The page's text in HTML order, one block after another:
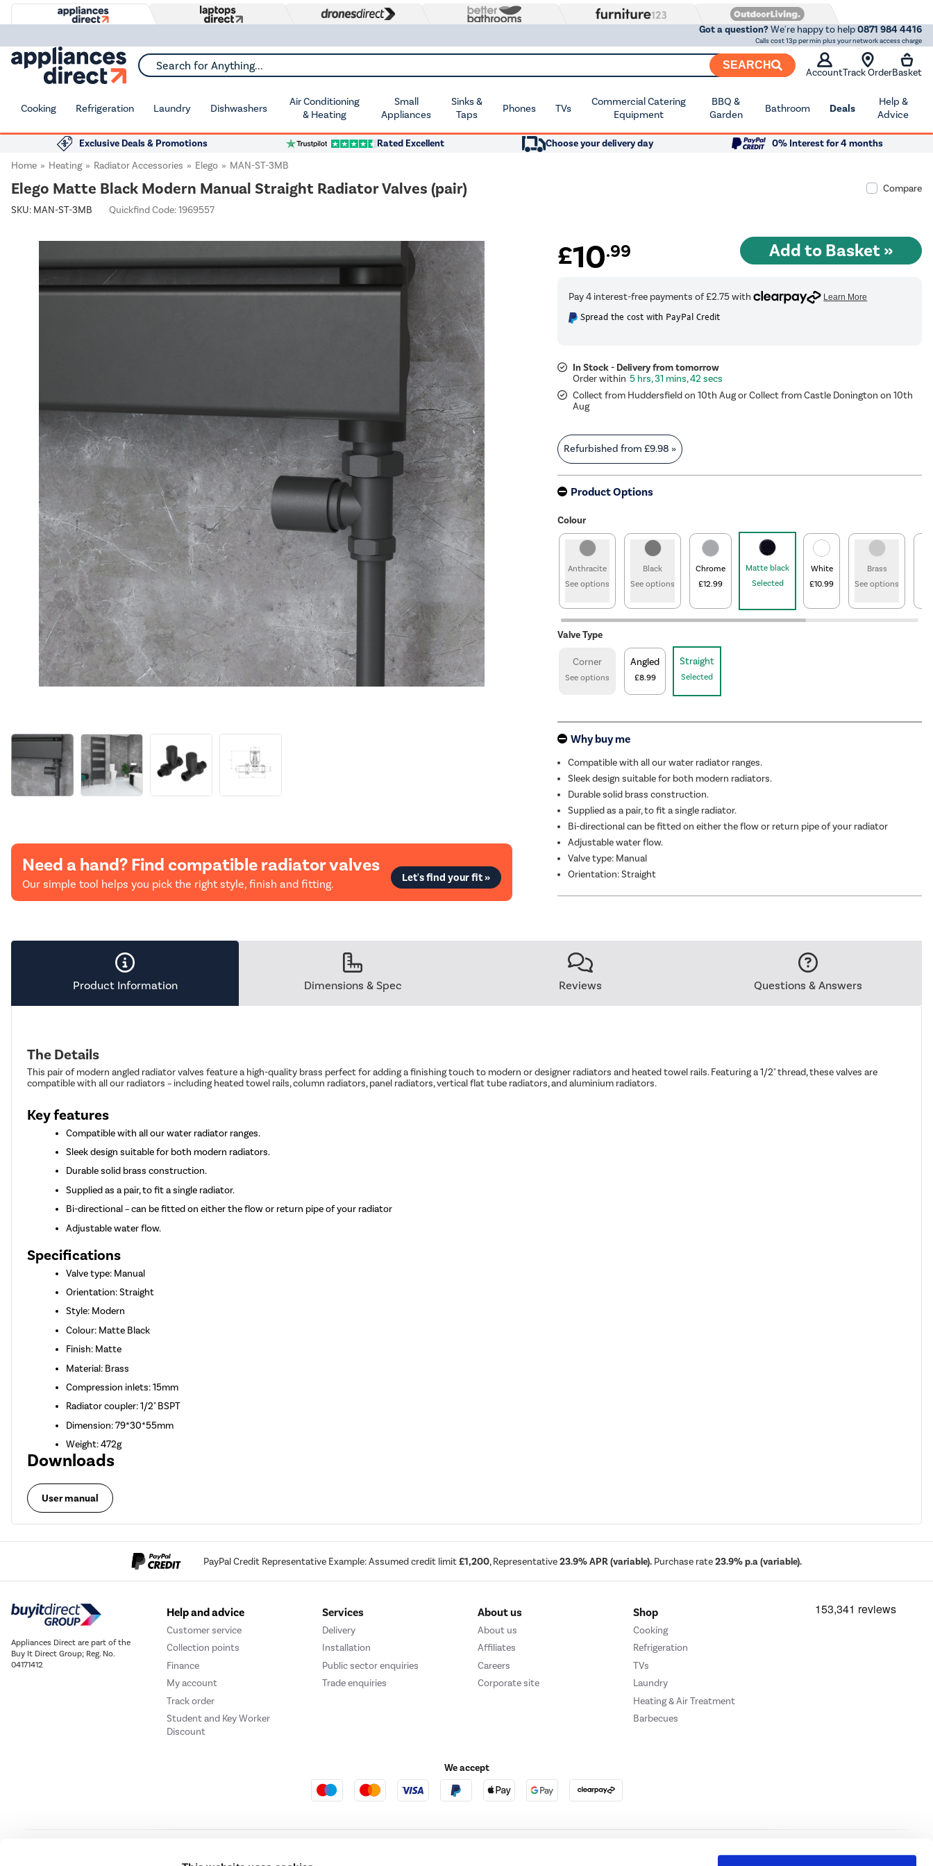
Got a question?We're happy to help0871 984 4416
Calls cost 13p per min plus your network access charge
Search for Anything... SEARCH
AccountTrack OrderBasket
Cooking Refrigeration Laundry Dishwashers
Air Conditioning
& Heating
Small
Appliances
Sinks &
Taps
Phones TVs
Commercial Catering
Equipment
BBQ &
Garden
Bathroom Deals
Help &
Advice
Exclusive Deals & Promotions Rated Excellent Choose your delivery day
0% Interest for 4 months
Home
Heating Radiator Accessories Elego MAN-ST-3MB
Elego Matte Black Modern Manual Straight Radiator Valves (pair)
Compare
SKU: MAN-ST-3MB Quickfind Code: 1969557
Need a hand? Find compatible radiator valves
Our simple tool helps you pick the right style, finish and fitting. Let's find your fit »
£10.99
Spread the cost with PayPal Credit
In Stock - Delivery from tomorrow
5 hrs, 31 mins, 42 secs
Collect from Huddersfield on 10th Aug or Collect from Castle Donington on 10th
Aug
Refurbished from£9.98 »
Product Options
Colour
Anthracite
See options
Black
See options
Chrome
£12.99
Matte black
Selected
White
£10.99
Brass
See options
Valve Type
Corner
See options
Angled
£8.99
Straight
Selected
Why buy me
Compatible with all our water radiator ranges.
Sleek design suitable for both modern radiators.
Durable solid brass construction.
Supplied as a pair, to fit a single radiator.
Bi-directional can be fitted on either the flow or return pipe of your radiator
Adjustable water flow.
Valve type: Manual
Orientation: Straight
Product Information Dimensions & Spec Reviews Questions & Answers
The Details
This pair of modern angled radiator valves feature a high-quality brass perfect for adding a finishing touch to modern or designer radiators and heated towel rails. Featuring a 1/2" thread, these valves are
compatible with all our radiators – including heated towel rails, column radiators, panel radiators, vertical flat tube radiators, and aluminium radiators.
Key features
Compatible with all our water radiator ranges.
Sleek design suitable for both modern radiators.
Durable solid brass construction.
Supplied as a pair, to fit a single radiator.
Bi-directional – can be fitted on either the flow or return pipe of your radiator
Adjustable water flow.
Specifications
Valve type: Manual
Orientation: Straight
Style: Modern
Colour: Matte Black
Finish: Matte
Material: Brass
Compression inlets: 15mm
Radiator coupler: 1/2" BSPT
Dimension: 79*30*55mm
Weight: 472g
Downloads
User manual
PayPal Credit Representative Example: Assumed credit limit£1,200, Representative23.9% APR (variable). Purchase rate23.9% p.a (variable).
Appliances Direct are part of the
Buy It Direct Group; Reg. No.
04171412
Help and advice
Customer service
Collection points
Finance
My account
Track order
Student and Key Worker
Discount
Services
Delivery
Installation
Public sector enquiries
Trade enquiries
About us
About us
Affiliates
Careers
Corporate site
Shop
Cooking
Refrigeration
TVs
Laundry
Heating & Air Treatment
Barbecues
We accept
Cookie Policy Privacy Policy